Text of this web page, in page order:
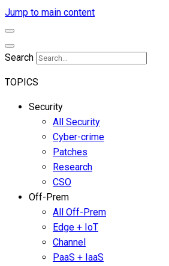
Jump to main content
Search
TOPICS
Security
All Security
Cyber-crime
Patches
Research
CSO
Off-Prem
All Off-Prem
Edge + IoT
Channel
PaaS + IaaS